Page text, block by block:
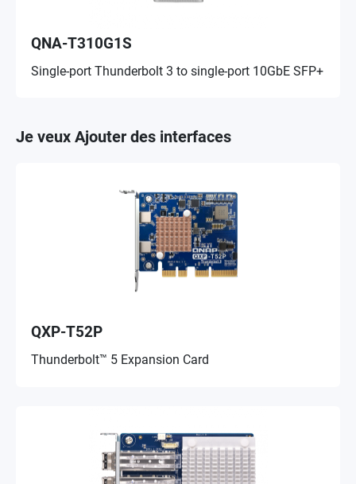
QNA-T310G1S
Single-port Thunderbolt 3 to single-port 10GbE SFP+
Je veux Ajouter des interfaces
QXP-T52P
Thunderbolt™ 5 Expansion Card